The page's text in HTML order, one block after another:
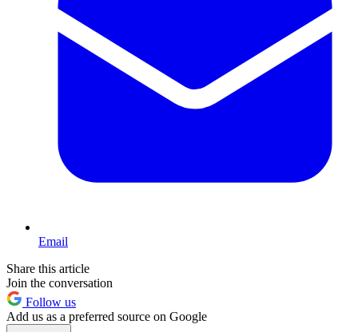
Email
Share this article
Join the conversation
Follow us
Add us as a preferred source on Google